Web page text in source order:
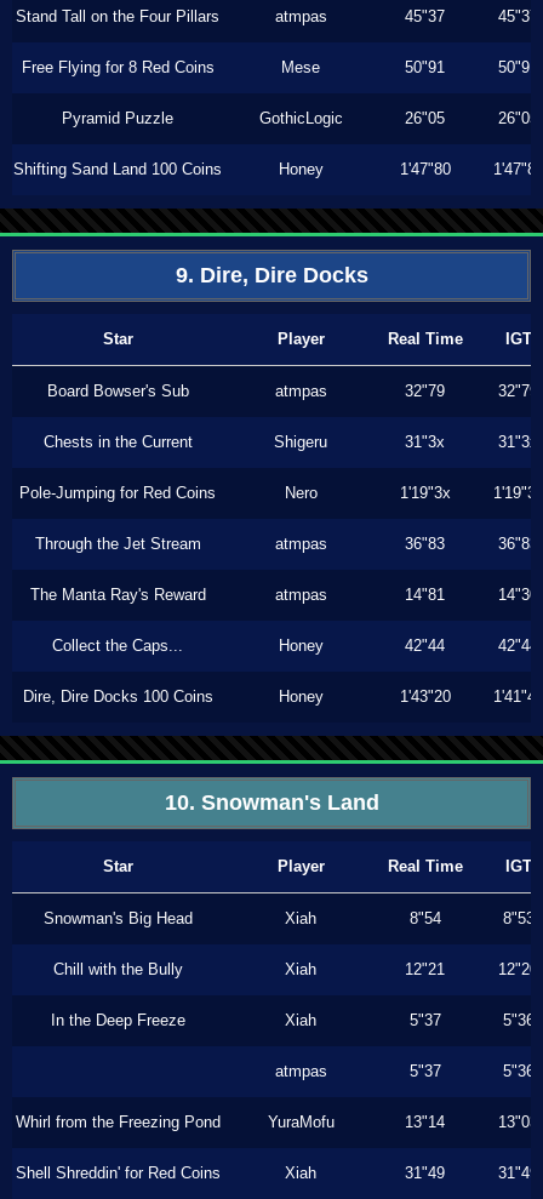
Stand Tall on the Four Pillars atmpas 45"37 45"37
Free Flying for 8 Red Coins Mese 50"91 50"91
Pyramid Puzzle GothicLogic 26"05 26"05
Shifting Sand Land 100 Coins Honey 1'47"80 1'47"80
9. Dire, Dire Docks
Star Player Real Time IGT
Board Bowser's Sub atmpas 32"79 32"79
Chests in the Current Shigeru 31"3x 31"3x
Pole-Jumping for Red Coins Nero 1'19"3x 1'19"3x
Through the Jet Stream atmpas 36"83 36"83
The Manta Ray's Reward atmpas 14"81 14"30
Collect the Caps... Honey 42"44 42"44
Dire, Dire Docks 100 Coins Honey 1'43"20 1'41"46
10. Snowman's Land
Star Player Real Time IGT
Snowman's Big Head Xiah 8"54 8"53
Chill with the Bully Xiah 12"21 12"20
In the Deep Freeze Xiah 5"37 5"36
atmpas 5"37 5"36
Whirl from the Freezing Pond YuraMofu 13"14 13"03
Shell Shreddin' for Red Coins Xiah 31"49 31"49